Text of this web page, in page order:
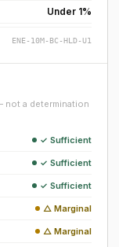
Under 1%
ENE-10M-BC-HLD-U1
a determination
✓ Sufficient
✓ Sufficient
✓ Sufficient
△ Marginal
△ Marginal